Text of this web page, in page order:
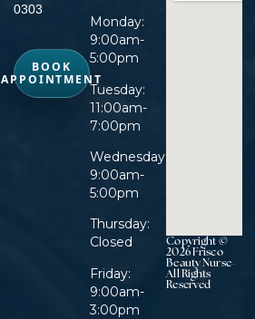
Copyright ©
2026 Frisco
Beauty Nurse-
All Rights
Reserved
Monday:
9:00am-
5:00pm
Tuesday:
11:00am-
7:00pm
Wednesday:
9:00am-
5:00pm
Thursday:
Closed
Friday:
9:00am-
3:00pm
0303
BOOK
APPOINTMENT